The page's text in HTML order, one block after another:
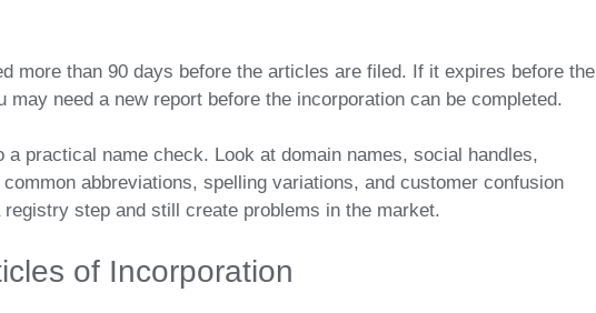
more than 90 days before the articles are filed. If it expires before the
may need a new report before the incorporation can be completed.
practical name check. Look at domain names, social handles,
abbreviations, spelling variations, and customer confusion
step and still create problems in the market.
of Incorporation